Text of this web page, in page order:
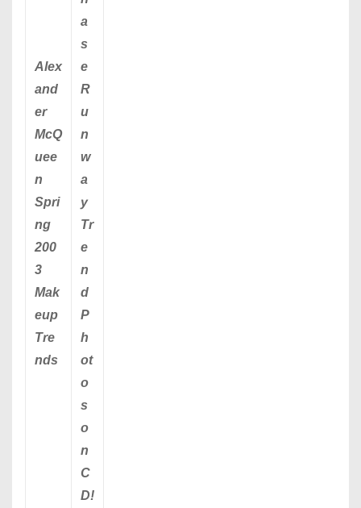
Alex
and
er
McQ
uee
n
Spri
ng
200
3
Mak
eup
Tre
nds
a
s
e
R
u
n
w
a
y
Tr
e
n
d
P
h
ot
o
s
o
n
C
D!